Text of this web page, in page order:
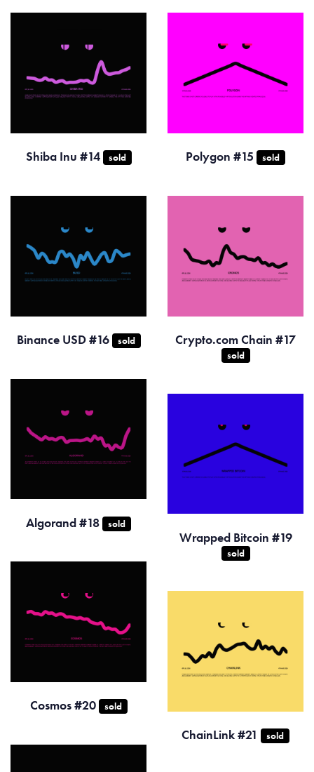
Shiba Inu #14 sold Polygon #15 sold
Binance USD #16 sold Crypto.com Chain #17
sold
Algorand #18 sold
Wrapped Bitcoin #19
sold
Cosmos #20 sold
ChainLink #21 sold